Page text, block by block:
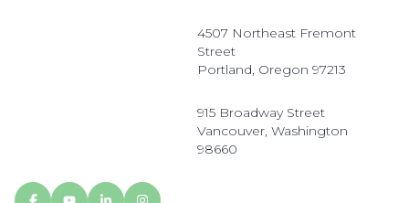
4507 Northeast Fremont
Street
Portland, Oregon 97213
915 Broadway Street
Vancouver, Washington
98660